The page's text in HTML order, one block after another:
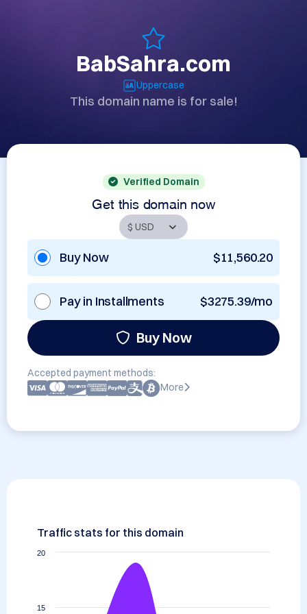
BabSahra.com
Uppercase
This domain name is for sale!
Verified Domain
Get this domain now
Buy Now $11,560.20
Pay in Installments $3275.39/mo
Buy Now
Accepted payment methods:
More
Traffic stats for this domain
15
20